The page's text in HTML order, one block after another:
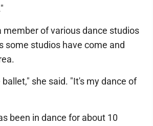
member of various dance studios
some studios have come and
ballet," she said. "It's my dance of
been in dance for about 10